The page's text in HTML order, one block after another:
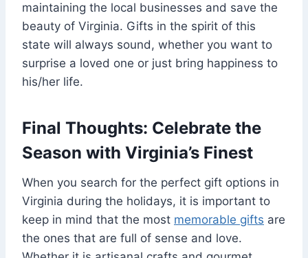
maintaining the local businesses and save the
beauty of Virginia. Gifts in the spirit of this
state will always sound, whether you want to
surprise a loved one or just bring happiness to
his/her life.
Final Thoughts: Celebrate the
Season with Virginia’s Finest
When you search for the perfect gift options in
Virginia during the holidays, it is important to
keep in mind that the most memorable gifts are
the ones that are full of sense and love.